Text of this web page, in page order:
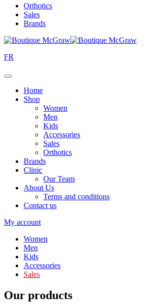
Orthotics
Sales
Brands
FR
Home
Shop
Women
Men
Kids
Accessories
Sales
Orthotics
Brands
Clinic
Our Team
About Us
Terms and conditions
Contact us
My account
Women
Men
Kids
Accessories
Sales
Our products